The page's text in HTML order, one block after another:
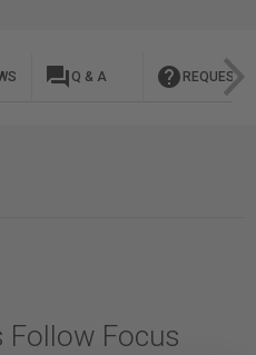
question_answer Q & A help REQUEST
Follow Focus